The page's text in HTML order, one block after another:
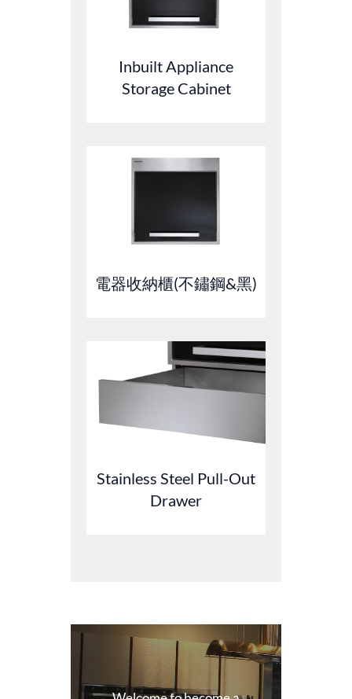
Inbuilt Appliance
Storage Cabinet
電器收納櫃(不鏽鋼&黑)
Stainless Steel Pull-Out
Drawer